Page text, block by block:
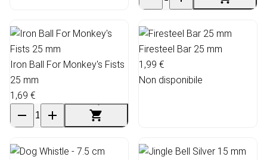
Iron Ball For Monkey's Fists
25 mm
1,69 €
Firesteel Bar 25 mm
1,99 €
Non disponibile